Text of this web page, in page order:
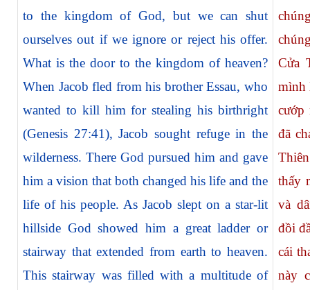
to the kingdom of God, but we can shut
ourselves out if we ignore or reject his offer.
What is the door to the kingdom of heaven?
When Jacob fled from his brother Essau, who
wanted to kill him for stealing his birthright
(Genesis 27:41), Jacob sought refuge in the
wilderness. There God pursued him and gave
him a vision that both changed his life and the
life of his people. As Jacob slept on a star-lit
hillside God showed him a great ladder or
stairway that extended from earth to heaven.
This stairway was filled with a multitude of
Cửa
mình
cướp
đã
thấy
và
đồi
cái
này